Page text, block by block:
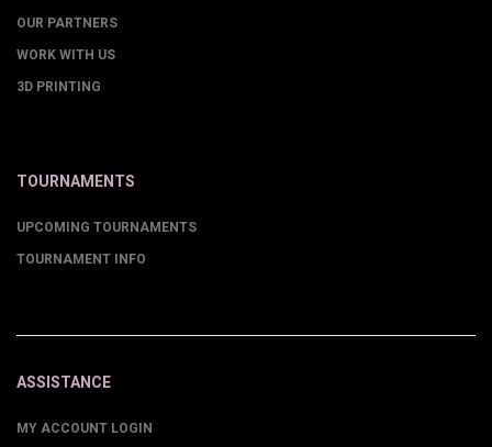
OUR PARTNERS
WORK WITH US
3D PRINTING
TOURNAMENTS
UPCOMING TOURNAMENTS
TOURNAMENT INFO
ASSISTANCE
MY ACCOUNT LOGIN